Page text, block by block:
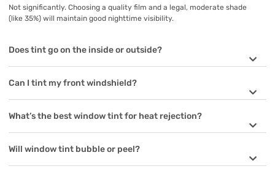
Not significantly. Choosing a quality film and a legal, moderate shade
(like 35%) will maintain good nighttime visibility.
Does tint go on the inside or outside?
Can I tint my front windshield?
What’s the best window tint for heat rejection?
Will window tint bubble or peel?